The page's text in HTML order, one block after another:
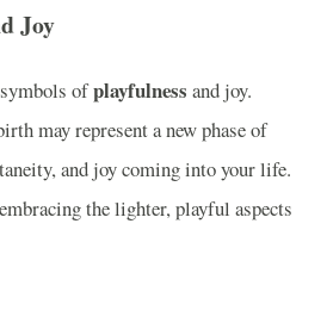
Joy
ofplayfulness and joy.
may represent a new phase of
and joy coming into your life.
the lighter, playful aspects